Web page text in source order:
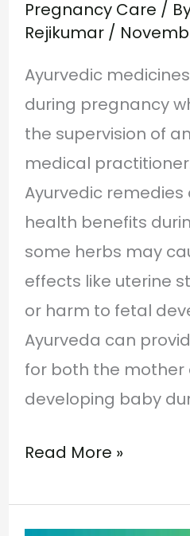
Pregnancy Care /
Rejikumar /
Ayurvedic
during pregnancy
the supervision of
medical
Ayurvedic
health benefits
some herbs may
effects like uterine
or harm to fetal
Ayurveda can
for both the mother
developing baby
Read More »